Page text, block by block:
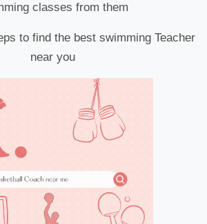
classes from them
to find the best swimming Teacher
near you